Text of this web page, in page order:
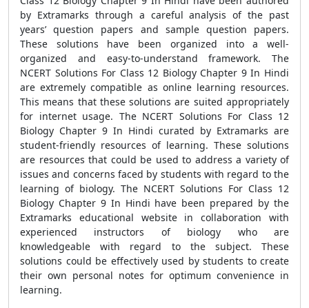
by Extramarks through a careful analysis of the past
years’ question papers and sample question papers.
These solutions have been organized into a well-
organized and easy-to-understand framework. The
NCERT Solutions For Class 12 Biology Chapter 9 In Hindi
are extremely compatible as online learning resources.
This means that these solutions are suited appropriately
for internet usage. The NCERT Solutions For Class 12
Biology Chapter 9 In Hindi curated by Extramarks are
student-friendly resources of learning. These solutions
are resources that could be used to address a variety of
issues and concerns faced by students with regard to the
learning of biology. The NCERT Solutions For Class 12
Biology Chapter 9 In Hindi have been prepared by the
Extramarks educational website in collaboration with
experienced instructors of biology who are
knowledgeable with regard to the subject. These
solutions could be effectively used by students to create
their own personal notes for optimum convenience in
learning.